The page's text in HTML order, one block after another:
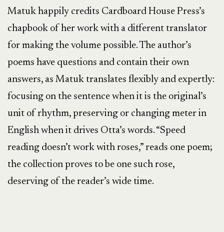
Matuk happily credits Cardboard House Press’s
chapbook of her work with a different translator
for making the volume possible. The author’s
poems have questions and contain their own
answers, as Matuk translates flexibly and expertly:
focusing on the sentence when it is the original’s
unit of rhythm, preserving or changing meter in
English when it drives Otta’s words. “Speed
reading doesn’t work with roses,” reads one poem;
the collection proves to be one such rose,
deserving of the reader’s wide time.